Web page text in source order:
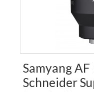
Samyang
Schneider